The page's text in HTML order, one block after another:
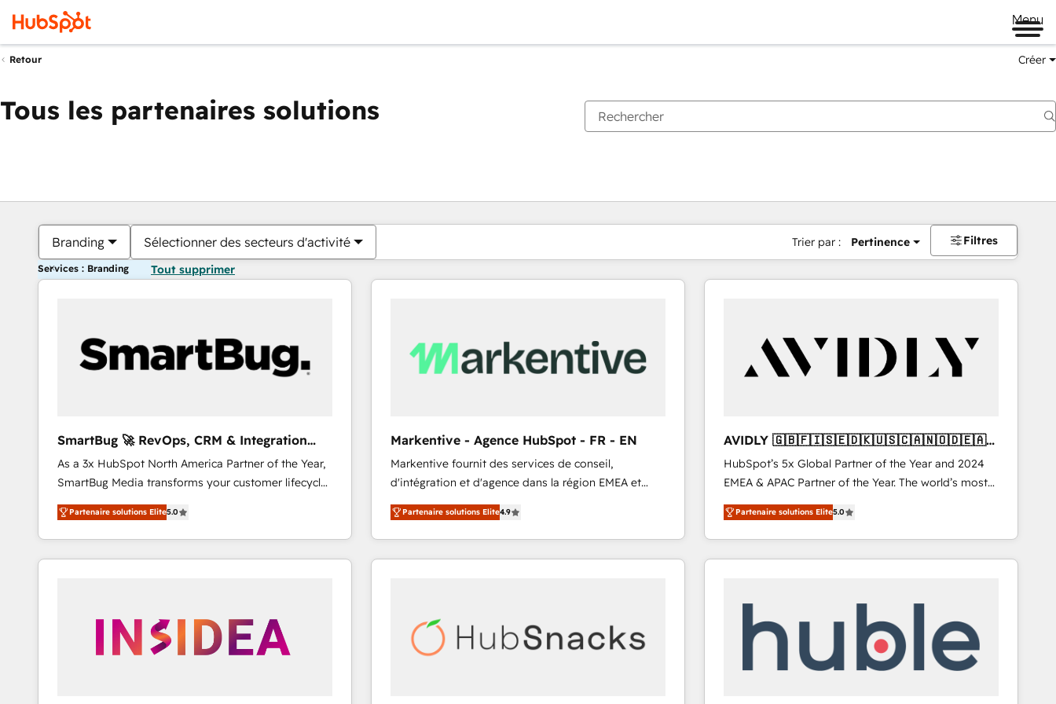
Menu
Retour Créer
Tous les partenaires solutions
Branding Sélectionner des secteurs d'activité Trier par : Pertinence Filtres
Services : Branding Tout supprimer
SmartBug 🚀 RevOps, CRM & Integration
Experts
As a 3x HubSpot North America Partner of the Year,
SmartBug Media transforms your customer lifecycle
into a revenue engine. Our unified ecosystem
includes specialized divisions Globalia (AI &
Software) and Point Success Media (Paid Media),
making this the official home for all three brands. 🔄
trainers to drive platform adoption. 📈 Revenue
Generation - Full-funnel marketing and high-
Partenaire solutions Elite5.0
Markentive - Agence HubSpot - FR - EN
Markentive fournit des services de conseil,
d'intégration et d'agence dans la région EMEA et
North America. Avec plus de 115 experts en
marketing automation, Growth, Revops, CRM et
webdesign. Markentive is both a consulting firm, a
digital agency and an integrator. With over 115
Partenaire solutions Elite4.9
AVIDLY 🇬🇧🇫🇮🇸🇪🇩🇰🇺🇸🇨🇦🇳🇴🇩🇪🇦🇺
🇳🇿
HubSpot’s 5x Global Partner of the Year and 2024
EMEA & APAC Partner of the Year. The world’s most
experienced and fully accredited HubSpot Solutions
Partner. 🚀 With 2,750+ HubSpot projects delivered
and 370+ specialists across EMEA, APAC and NAM,
we de-risk complex CRM programmes and
scale. 🏆 HubSpot’s CEO called us “the partner of the
future.” Others agree it is proof of trust built through
measurable impact.
Partenaire solutions Elite5.0
Vous êtes actuellement surPage
PagePagePagePagePagePagePagePagePage Page